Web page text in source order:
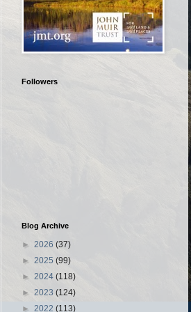
Followers
Blog Archive
► 2026 (37)
► 2025 (99)
► 2024 (118)
► 2023 (124)
► 2022 (113)